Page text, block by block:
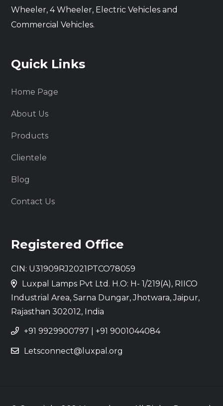
Wheeler, 4 Wheeler, Electric Vehicles and
Commercial Vehicles.
Quick Links
Home Page
About Us
Products
Clientele
Blog
Contact Us
Registered Office
CIN: U31909RJ2021PTCO78059
Luxpal Lamps Pvt Ltd. H.O: H- 1/219(A), RIICO
Industrial Area, Sarna Dungar, Jhotwara, Jaipur,
Rajasthan 302012, India
+91 9929900797 +91 9001044084
Letsconnect@luxpal.org